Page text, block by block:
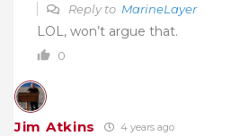
Reply to MarineLayer
LOL, won’t argue that.
0
Jim Atkins 4 years ago